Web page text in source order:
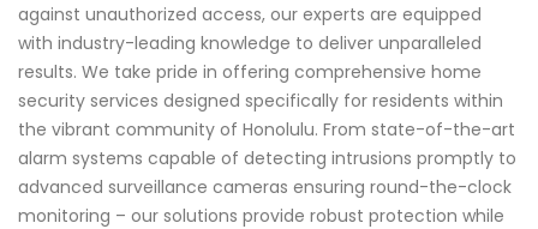
against unauthorized access, our experts are equipped
with industry-leading knowledge to deliver unparalleled
results. We take pride in offering comprehensive home
security services designed specifically for residents within
the vibrant community of Honolulu. From state-of-the-art
alarm systems capable of detecting intrusions promptly to
advanced surveillance cameras ensuring round-the-clock
monitoring – our solutions provide robust protection while